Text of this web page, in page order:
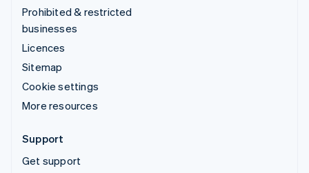
Prohibited & restricted
businesses
Licences
Sitemap
Cookie settings
More resources
Support
Get support